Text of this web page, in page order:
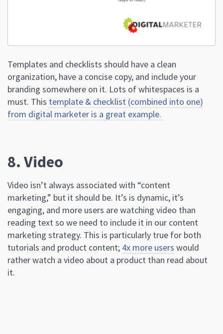
Templates and checklists should have a clean
organization, have a concise copy, and include your
branding somewhere on it. Lots of whitespaces is a
must. This template & checklist (combined into one)
from digital marketer is a great example.
8. Video
Video isn’t always associated with “content
marketing,” but it should be. It’s is dynamic, it’s
engaging, and more users are watching video than
reading text so we need to include it in our content
marketing strategy. This is particularly true for both
tutorials and product content; 4x more users would
rather watch a video about a product than read about
it.